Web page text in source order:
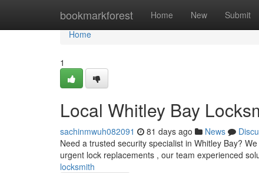
bookmarkforest Home New Submit
Home
Home
1
Local Whitley Bay
sachinmwuh082091 81 days ago News
Need a trusted security specialist in Whitley Bay?
urgent lock replacements , our team experienced
locksmith